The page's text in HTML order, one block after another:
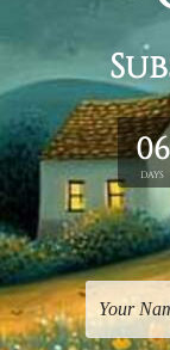
Religious
Lord Lakshmi
£13.10